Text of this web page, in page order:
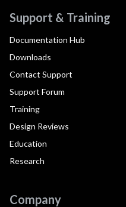
Support & Training
Documentation Hub
Downloads
Contact Support
Support Forum
Training
Design Reviews
Education
Research
Company